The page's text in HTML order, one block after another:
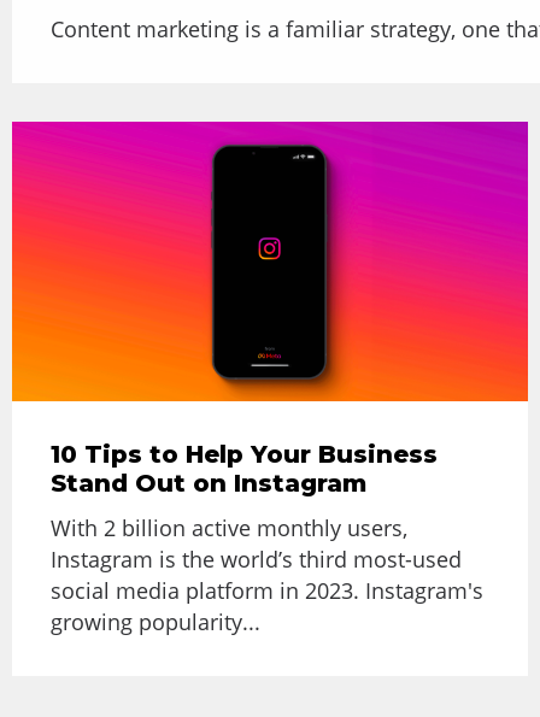
Content marketing is a familiar strategy, one
10 Tips to Help Your Business
Stand Out on Instagram
With 2 billion active monthly users,
Instagram is the world’s third most-used
social media platform in 2023. Instagram's
growing popularity...